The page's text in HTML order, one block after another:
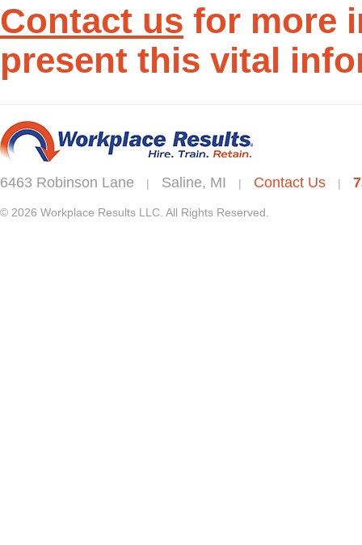
Contact us for more
present this vital
6463 Robinson Lane | Saline, MI | Contact Us |
© 2026 Workplace Results LLC. All Rights Reserved.